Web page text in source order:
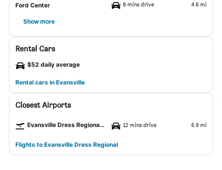
Ford Center 8 mins drive 4.6 mi
Show more
Rental Cars
$52 daily average
Rental cars in Evansville
Closest Airports
Evansville Dress Regional Airport 12 mins drive 6.9 mi
Flights to Evansville Dress Regional